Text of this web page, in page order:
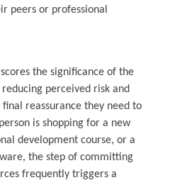
peers or professional
the significance of the
perceived risk and
reassurance they need to
is shopping for a new
development course, or a
the step of committing
frequently triggers a